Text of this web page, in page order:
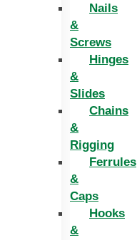
Nails
&
Screws
Hinges
&
Slides
Chains
&
Rigging
Ferrules
&
Caps
Hooks
&